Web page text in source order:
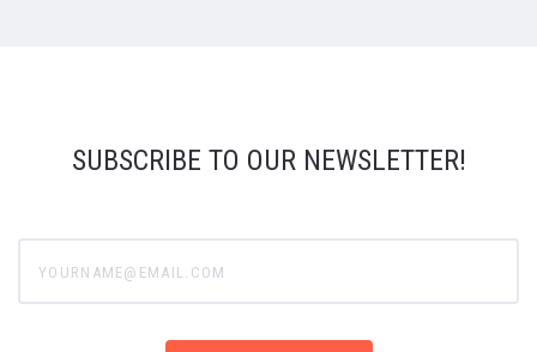
SUBSCRIBE TO OUR NEWSLETTER!